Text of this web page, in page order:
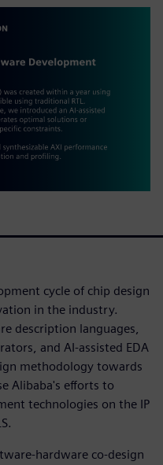
cycle of chip design
in the industry.
description languages,
and AI-assisted EDA
methodology towards
Alibaba's efforts to
technologies on the IP
hardware co-design